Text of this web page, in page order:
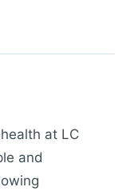
at LC
and